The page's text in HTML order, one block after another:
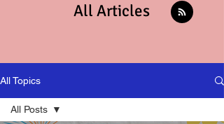
All Articles
All Topics
All Posts